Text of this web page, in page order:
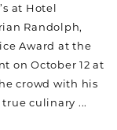
at Hotel
Randolph,
Award at the
on October 12 at
crowd with his
culinary ...